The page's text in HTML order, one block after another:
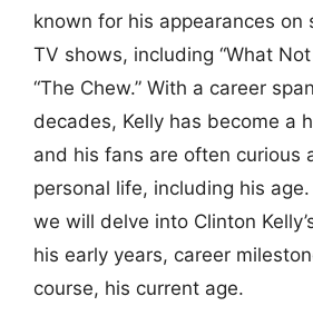
known for his appearances on
TV shows, including “What Not
“The Chew.” With a career
decades, Kelly has become a
and his fans are often curious
personal life, including his
we will delve into Clinton
his early years, career
course, his current age.